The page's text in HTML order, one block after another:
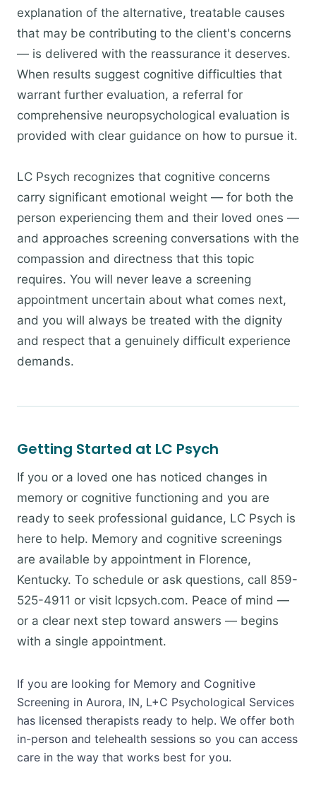
explanation of the alternative, treatable causes
that may be contributing to the client's concerns
— is delivered with the reassurance it deserves.
When results suggest cognitive difficulties that
warrant further evaluation, a referral for
comprehensive neuropsychological evaluation is
provided with clear guidance on how to pursue it.
LC Psych recognizes that cognitive concerns
carry significant emotional weight — for both the
person experiencing them and their loved ones —
and approaches screening conversations with the
compassion and directness that this topic
requires. You will never leave a screening
appointment uncertain about what comes next,
and you will always be treated with the dignity
and respect that a genuinely difficult experience
demands.
Getting Started at LC Psych
If you or a loved one has noticed changes in
memory or cognitive functioning and you are
ready to seek professional guidance, LC Psych is
here to help. Memory and cognitive screenings
are available by appointment in Florence,
Kentucky. To schedule or ask questions, call 859-
525-4911 or visit lcpsych.com. Peace of mind —
or a clear next step toward answers — begins
with a single appointment.
If you are looking for Memory and Cognitive
Screening in Aurora, IN, L+C Psychological Services
has licensed therapists ready to help. We offer both
in-person and telehealth sessions so you can access
care in the way that works best for you.